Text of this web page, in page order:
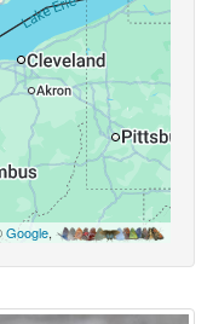
Google,